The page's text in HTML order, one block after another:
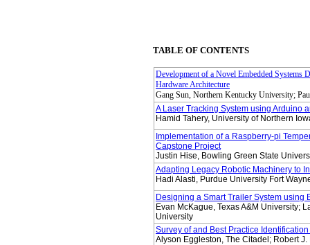
TABLE OF CONTENTS
Development of a Novel Embedded Systems
Hardware Architecture
Gang Sun, Northern Kentucky University;
A Laser Tracking System using Arduino
Hamid Tahery, University of Northern
Implementation of a Raspberry-pi
Capstone Project
Justin Hise, Bowling Green State
Adapting Legacy Robotic Machinery to
Hadi Alasti, Purdue University Fort
Designing a Smart Trailer System
Evan McKague, Texas A&M University;
University
Survey of and Best Practice
Alyson Eggleston, The Citadel; Robert